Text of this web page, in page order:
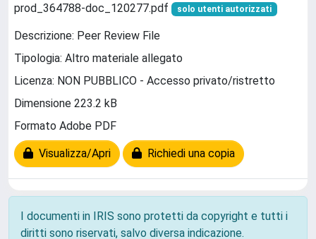
prod_364788-doc_120277.pdf solo utenti autorizzati
Descrizione: Peer Review File
Tipologia: Altro materiale allegato
Licenza: NON PUBBLICO - Accesso privato/ristretto
Dimensione 223.2 kB
Formato Adobe PDF
Visualizza/Apri Richiedi una copia
I documenti in IRIS sono protetti da copyright e tutti i
diritti sono riservati, salvo diversa indicazione.